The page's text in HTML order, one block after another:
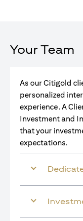
Your Team
As our Citigold
personalized
experience. A
Investment and
that your
expectations.